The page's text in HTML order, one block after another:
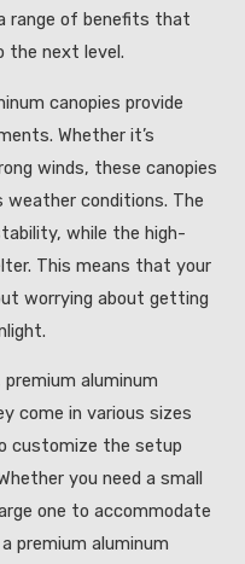
range of benefits that
the next level.
canopies provide
Whether it’s
winds, these canopies
conditions. The
while the high-
This means that your
worrying about getting
aluminum
come in various sizes
customize the setup
you need a small
one to accommodate
premium aluminum